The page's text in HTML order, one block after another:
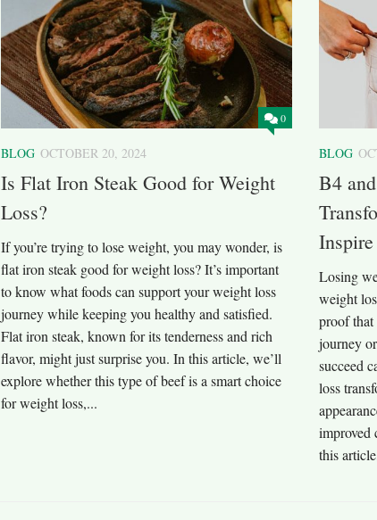
0
BLOG OCTOBER 20, 2024
Is Flat Iron Steak Good for Weight
Loss?
If you’re trying to lose weight, you may wonder, is
flat iron steak good for weight loss? It’s important
to know what foods can support your weight loss
journey while keeping you healthy and satisfied.
Flat iron steak, known for its tenderness and rich
flavor, might just surprise you. In this article, we’ll
explore whether this type of beef is a smart choice
for weight loss,...
BLOG
B4
Inspire
Losing
weight
proof that
journey
succeed
loss
improved
this